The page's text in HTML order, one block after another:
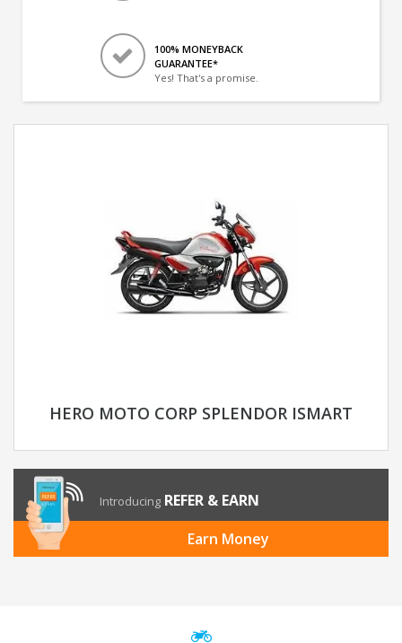
100% MONEYBACK
GUARANTEE*
Yes! That's a promise.
HERO MOTO CORP SPLENDOR ISMART
Introducing REFER & EARN
Earn Money